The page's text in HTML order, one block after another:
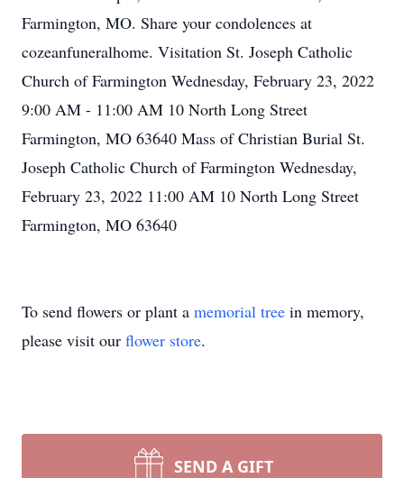
Farmington, MO. Share your condolences at
cozeanfuneralhome. Visitation St. Joseph Catholic
Church of Farmington Wednesday, February 23, 2022
9:00 AM - 11:00 AM 10 North Long Street
Farmington, MO 63640 Mass of Christian Burial St.
Joseph Catholic Church of Farmington Wednesday,
February 23, 2022 11:00 AM 10 North Long Street
Farmington, MO 63640
To send flowers or plant a memorial tree in memory,
please visit our flower store.
SEND A GIFT